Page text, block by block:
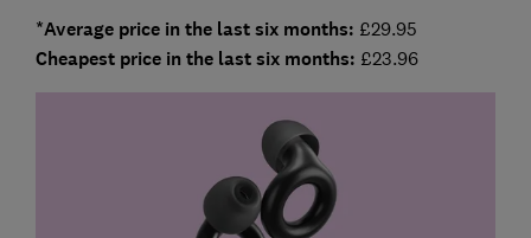
*Average price in the last six months: £29.95
Cheapest price in the last six months: £23.96